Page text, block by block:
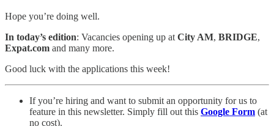
Hope you’re doing well.
In today’s edition: Vacancies opening up at City AM, BRIDGE,
Expat.com and many more.
Good luck with the applications this week!
If you’re hiring and want to submit an opportunity for us to
feature in this newsletter. Simply fill out this Google Form (at
no cost).